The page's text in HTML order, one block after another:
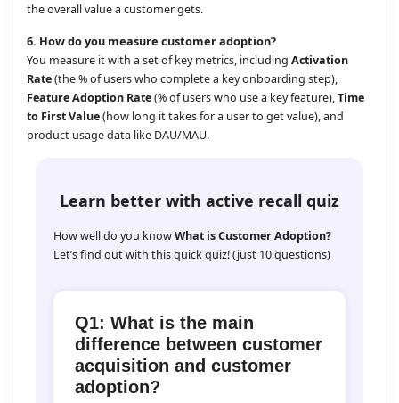
the overall value a customer gets.
6. How do you measure customer adoption?
You measure it with a set of key metrics, including Activation
Rate(the % of users who complete a key onboarding step),
Feature Adoption Rate(% of users who use a key feature),Time
to First Value(how long it takes for a user to get value), and
product usage data like DAU/MAU.
Learn better with active recall quiz
How well do you knowWhat is Customer Adoption?
Let’s find out with this quick quiz! (just 10 questions)
Q1: What is the main
difference between customer
acquisition and customer
adoption?